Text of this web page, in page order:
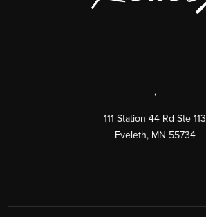
,
111 Station 44 Rd Ste 113
Eveleth, MN 55734